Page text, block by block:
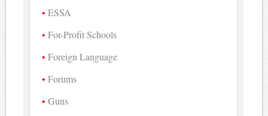
ESSA
For-Profit Schools
Foreign Language
Forums
Guns